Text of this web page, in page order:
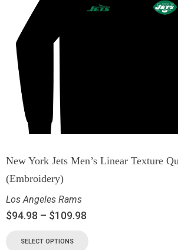
New York Jets Men’s Linear Texture
(Embroidery)
Los Angeles Rams
$94.98 – $109.98
SELECT OPTIONS